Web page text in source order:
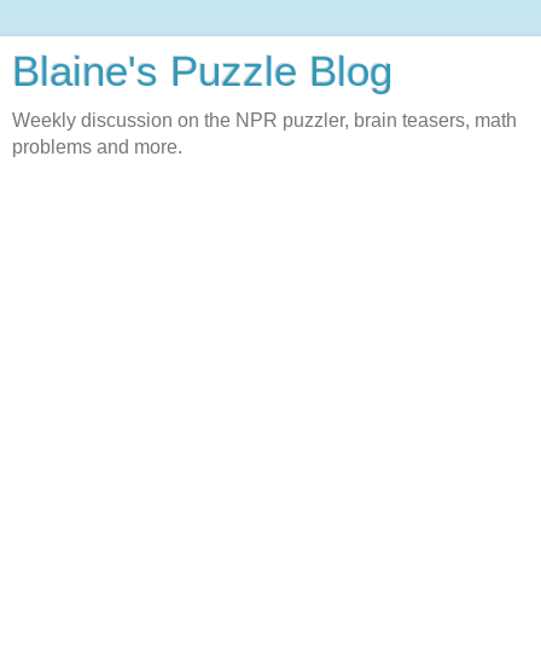
Blaine's Puzzle Blog
Weekly discussion on the NPR puzzler, brain teasers, math
problems and more.